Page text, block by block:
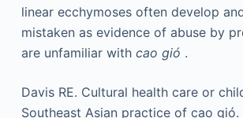
linear ecchymoses often develop
mistaken as evidence of abuse by
are unfamiliar with cao gió .
Davis RE. Cultural health care or
Southeast Asian practice of cao gió.